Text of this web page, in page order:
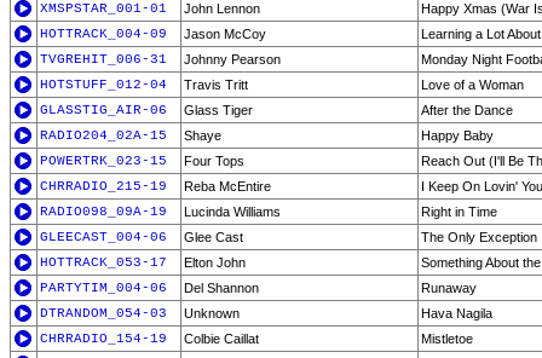
XMSPSTAR_001-01
John Lennon
Happy Xmas (War
HOTTRACK_004-09
Jason McCoy
Learning a Lot
TVGREHIT_006-31
Johnny Pearson
Monday Night
HOTSTUFF_012-04
Travis Tritt
Love of a Woman
GLASSTIG_AIR-06
Glass Tiger
After the Dance
RADIO204_02A-15
Shaye
Happy Baby
POWERTRK_023-15
Four Tops
Reach Out (I'll Be
CHRRADIO_215-19
Reba McEntire
I Keep On Lovin' You
RADIO098_09A-19
Lucinda Williams
Right in Time
GLEECAST_004-06
Glee Cast
The Only Exception
HOTTRACK_053-17
Elton John
Something About
PARTYTIM_004-06
Del Shannon
Runaway
DTRANDOM_054-03
Unknown
Hava Nagila
CHRRADIO_154-19
Colbie Caillat
Mistletoe